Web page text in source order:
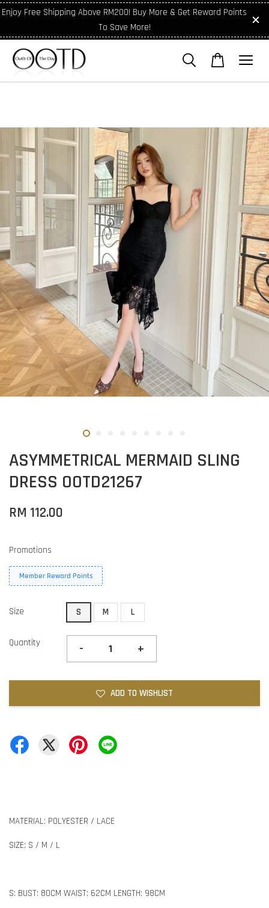
Enjoy Free Shipping Above RM200! Buy More & Get Reward Points
To Save More!
ASYMMETRICAL MERMAID SLING
DRESS OOTD21267
RM 112.00
Promotions
Member Reward Points
Size S M L
Quantity - +
ADD TO WISHLIST
MATERIAL: POLYESTER / LACE
SIZE: S / M / L
S: BUST: 80CM WAIST: 62CM LENGTH: 98CM